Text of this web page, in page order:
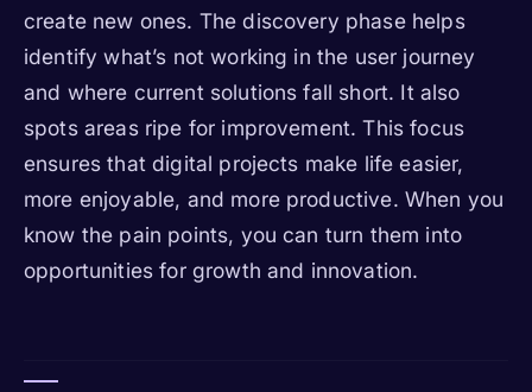
create new ones. The discovery phase helps
identify what’s not working in the user journey
and where current solutions fall short. It also
spots areas ripe for improvement. This focus
ensures that digital projects make life easier,
more enjoyable, and more productive. When you
know the pain points, you can turn them into
opportunities for growth and innovation.